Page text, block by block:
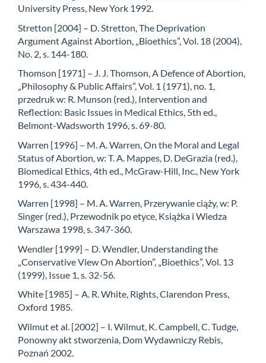
University Press, New York 1992.
Stretton [2004] – D. Stretton, The Deprivation
Argument Against Abortion, „Bioethics”, Vol. 18 (2004),
No. 2, s. 144-180.
Thomson [1971] – J. J. Thomson, A Defence of Abortion,
„Philosophy & Public Affairs”, Vol. 1 (1971), no. 1,
przedruk w: R. Munson (red.), Intervention and
Reflection: Basic Issues in Medical Ethics, 5th ed.,
Belmont-Wadsworth 1996, s. 69-80.
Warren [1996] – M. A. Warren, On the Moral and Legal
Status of Abortion, w: T. A. Mappes, D. DeGrazia (red.),
Biomedical Ethics, 4th ed., McGraw-Hill, Inc., New York
1996, s. 434-440.
Warren [1998] – M. A. Warren, Przerywanie ciąży, w: P.
Singer (red.), Przewodnik po etyce, Książka i Wiedza
Warszawa 1998, s. 347-360.
Wendler [1999] – D. Wendler, Understanding the
„Conservative View On Abortion”, „Bioethics”, Vol. 13
(1999), Issue 1, s. 32-56.
White [1985] – A. R. White, Rights, Clarendon Press,
Oxford 1985.
Wilmut et al. [2002] – I. Wilmut, K. Campbell, C. Tudge,
Ponowny akt stworzenia, Dom Wydawniczy Rebis,
Poznań 2002.